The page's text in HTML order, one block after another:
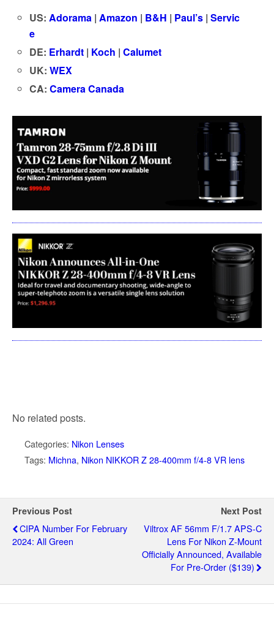
US:Adorama |Amazon | B&H | Paul’s |Servic
e
DE: Erhardt | Koch |Calumet
UK:WEX
CA:Camera Canada
No related posts.
Categories: Nikon Lenses
Tags: Michna, Nikon NIKKOR Z 28-400mm f/4-8 VR lens
Previous Post
CIPA Number For February
2024: All Green
Next Post
Viltrox AF 56mm F/1.7 APS-C
Lens For Nikon Z-Mount
Officially Announced, Available
For Pre-Order ($139)